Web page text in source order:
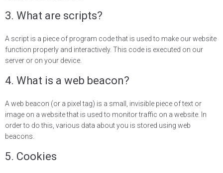
3. What are scripts?
A script is a piece of program code that is used to make our website
function properly and interactively. This code is executed on our
server or on your device.
4. What is a web beacon?
A web beacon (or a pixel tag) is a small, invisible piece of text or
image on a website that is used to monitor traffic on a website. In
order to do this, various data about you is stored using web
beacons.
5. Cookies